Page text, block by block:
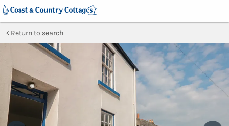
Return to search